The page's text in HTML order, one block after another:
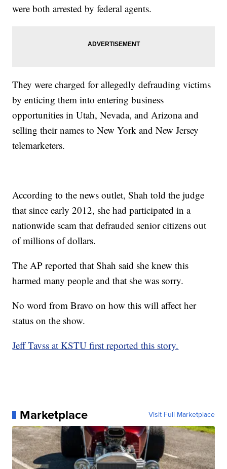
were both arrested by federal agents.
They were charged for allegedly defrauding victims
by enticing them into entering business
opportunities in Utah, Nevada, and Arizona and
selling their names to New York and New Jersey
telemarketers.
According to the news outlet, Shah told the judge
that since early 2012, she had participated in a
nationwide scam that defrauded senior citizens out
of millions of dollars.
The AP reported that Shah said she knew this
harmed many people and that she was sorry.
No word from Bravo on how this will affect her
status on the show.
Jeff Tavss at KSTU first reported this story.
Marketplace Visit Full Marketplace